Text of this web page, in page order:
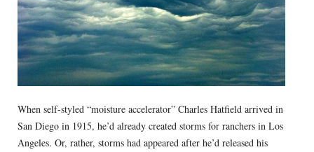
When self-styled “moisture accelerator” Charles Hatfield arrived in
San Diego in 1915, he’d already created storms for ranchers in Los
Angeles. Or, rather, storms had appeared after he’d released his